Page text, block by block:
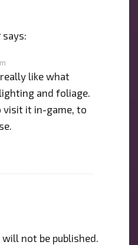
says:
like what
and foliage.
visit it in-game, to
not be published.